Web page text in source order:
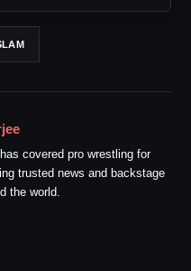
covered pro wrestling for
trusted news and backstage
the world.